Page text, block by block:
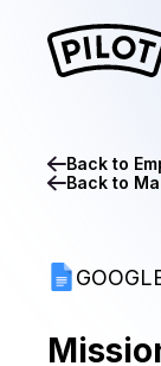
Back to
Back to